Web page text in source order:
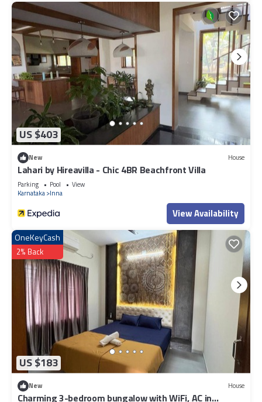
US $403
New House
Lahari by Hireavilla - Chic 4BR Beachfront Villa
Parking Pool
View
Karnataka Inna
View Availability
US $183
OneKeyCash
2% Back
New House
Charming 3-bedroom bungalow with WiFi, AC in